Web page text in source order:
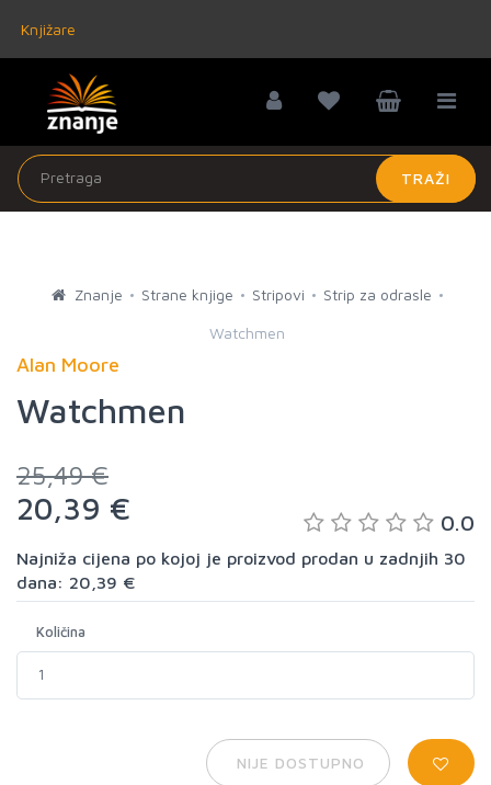
Knjižare
TRAŽI
Znanje Strane knjige Stripovi Strip za odrasle
Watchmen
Alan Moore
Watchmen
25,49 €
20,39 € 0.0
Najniža cijena po kojoj je proizvod prodan u zadnjih 30
dana: 20,39 €
Količina
NIJE DOSTUPNO